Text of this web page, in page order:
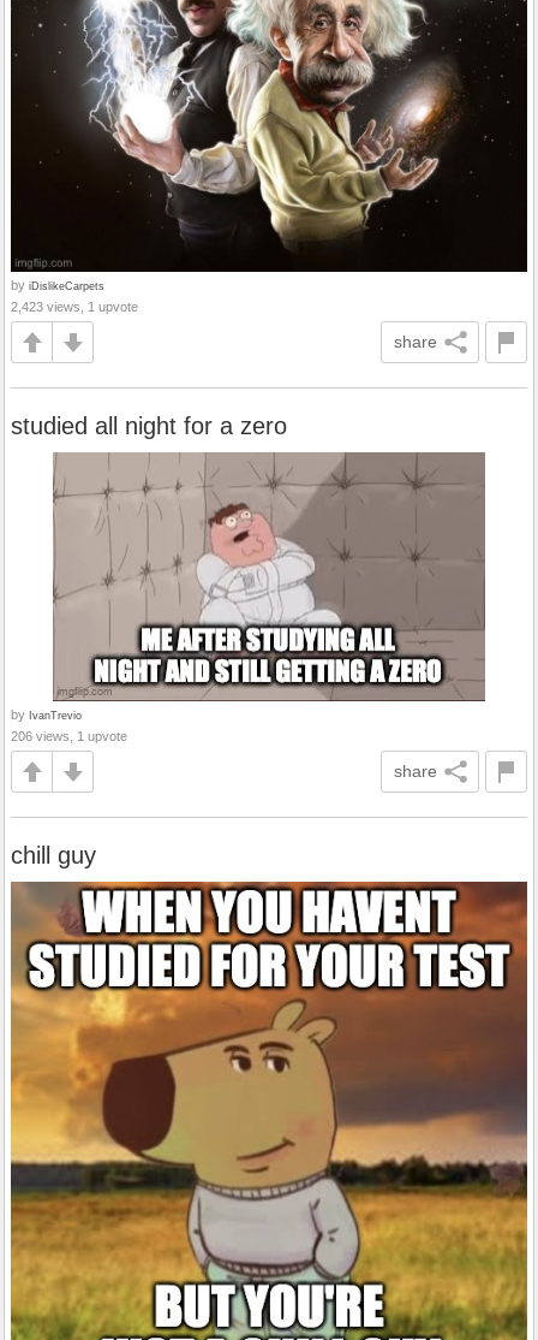
by iDislikeCarpets
2,423 views, 1 upvote
share
studied all night for a zero
by IvanTrevio
206 views, 1 upvote
share
chill guy